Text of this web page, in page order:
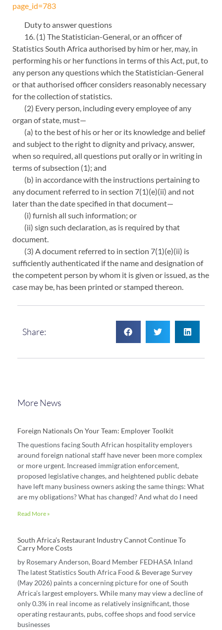
page_id=783
Duty to answer questions
16. (1) The Statistician-General, or an officer of
Statistics South Africa authorised by him or her, may, in
performing his or her functions in terms of this Act, put, to
any person any questions which the Statistician-General
or that authorised officer considers reasonably necessary
for the collection of statistics.
(2) Every person, including every employee of any
organ of state, must—
(a) to the best of his or her or its knowledge and belief
and subject to the right to dignity and privacy, answer,
when so required, all questions put orally or in writing in
terms of subsection (1); and
(b) in accordance with the instructions pertaining to
any document referred to in section 7(1)(e)(ii) and not
later than the date specified in that document—
(i) furnish all such information; or
(ii) sign such declaration, as is required by that
document.
(3) A document referred to in section 7(1)(e)(ii) is
sufficiently authenticated if the name and designation of
the competent person by whom it is given or issued, as the
case may be, has been printed or stamped thereon.
Share:
More News
Foreign Nationals On Your Team: Employer Toolkit
The questions facing South African hospitality employers
around foreign national staff have never been more complex
or more urgent. Increased immigration enforcement,
proposed legislative changes, and heightened public debate
have left many business owners asking the same things: What
are my obligations? What has changed? And what do I need
Read More »
South Africa’s Restaurant Industry Cannot Continue To
Carry More Costs
by Rosemary Anderson, Board Member FEDHASA Inland
The latest Statistics South Africa Food & Beverage Survey
(May 2026) paints a concerning picture for one of South
Africa’s largest employers. While many may view a decline of
only 0.3% in real income as relatively insignificant, those
operating restaurants, pubs, coffee shops and food service
businesses